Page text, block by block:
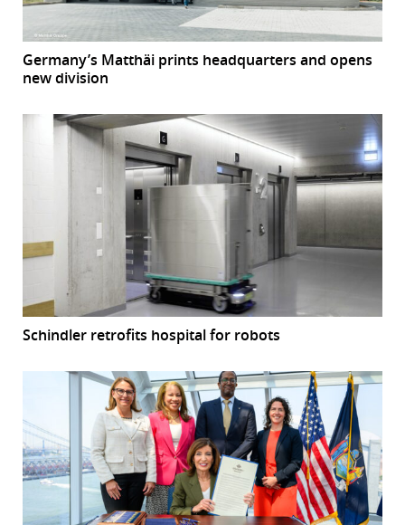
Germany’s Matthäi prints headquarters and opens
new division
Schindler retrofits hospital for robots